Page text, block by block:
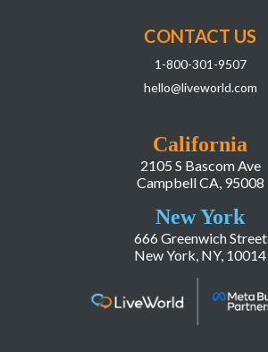
California
2105 S Bascom Ave
Campbell CA, 95008
New York
666 Greenwich Street
New York, NY, 10014
CONTACT US
1-800-301-9507
hello@liveworld.com